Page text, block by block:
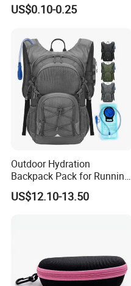
US$0.10-0.25
Outdoor Hydration
Backpack Pack for Running
Cycling Hiking Travel
Backpack Bag
US$12.10-13.50